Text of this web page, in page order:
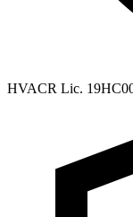
HVACR Lic.